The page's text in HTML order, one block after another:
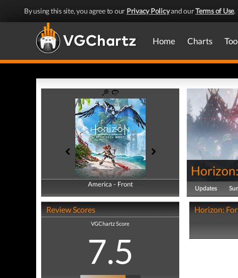
By using this site, you agree to our Privacy Policyand ourTerms of Use.
Home Charts
America - Front
America - Back
Review Scores
VGChartz Score
7.5
Updates
Horizon: